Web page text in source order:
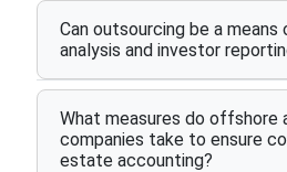
Can outsourcing be a means
analysis and investor
What measures do offshore
companies take to ensure
estate accounting?